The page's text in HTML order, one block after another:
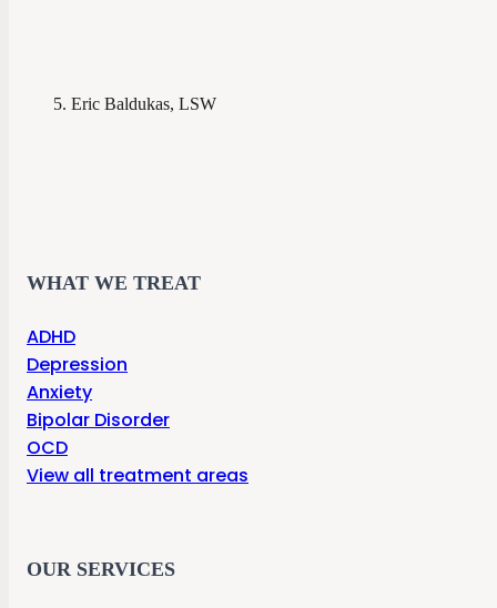
Eric Baldukas, LSW
WHAT WE TREAT
ADHD
Depression
Anxiety
Bipolar Disorder
OCD
View all treatment areas
OUR SERVICES